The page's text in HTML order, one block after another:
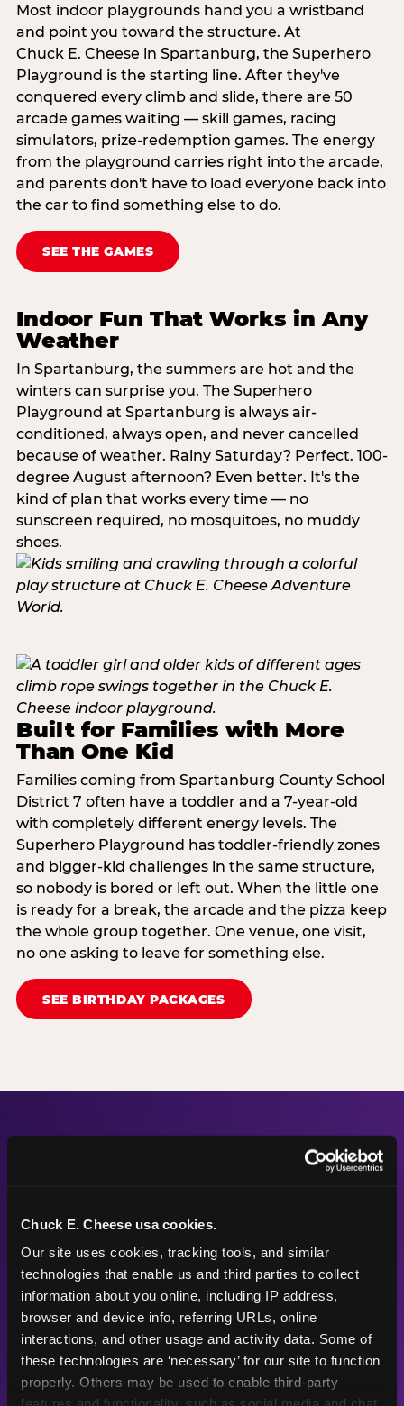
Chuck E. Cheese usa cookies.
Our site uses cookies, tracking tools, and similar
technologies that enable us and third parties to collect
information about you online, including IP address,
browser and device info, referring URLs, online
interactions, and other usage and activity data. Some of
these technologies are ‘necessary’ for our site to function
properly. Others may be used to enable third-party
Most indoor playgrounds hand you a wristband
and point you toward the structure. At
Chuck E. Cheese in Spartanburg, the Superhero
Playground is the starting line. After they've
conquered every climb and slide, there are 50
arcade games waiting — skill games, racing
simulators, prize-redemption games. The energy
from the playground carries right into the arcade,
and parents don't have to load everyone back into
the car to find something else to do.
SEE THE GAMES
Indoor Fun That Works in Any
Weather
In Spartanburg, the summers are hot and the
winters can surprise you. The Superhero
Playground at Spartanburg is always air-
conditioned, always open, and never cancelled
because of weather. Rainy Saturday? Perfect. 100-
degree August afternoon? Even better. It's the
kind of plan that works every time — no
sunscreen required, no mosquitoes, no muddy
shoes.
Built for Families with More
Than One Kid
Families coming from Spartanburg County School
District 7 often have a toddler and a 7-year-old
with completely different energy levels. The
Superhero Playground has toddler-friendly zones
and bigger-kid challenges in the same structure,
so nobody is bored or left out. When the little one
is ready for a break, the arcade and the pizza keep
the whole group together. One venue, one visit,
no one asking to leave for something else.
SEE BIRTHDAY PACKAGES
The Numbers Behind the
56"
Height max —
sized right for
50
Arcade games
after the